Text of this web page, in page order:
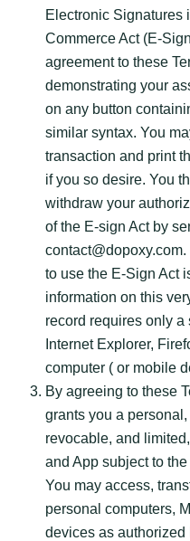
Electronic Signatures
Commerce Act (E-
agreement to these
demonstrating your
on any button
similar syntax. You
transaction and print
if you so desire. You
withdraw your
of the E-sign Act by
to use the E-Sign Act
information on this
record requires only
Internet Explorer,
computer ( or mobile
By agreeing to these
grants you a
revocable, and
and App subject to
You may access,
personal computers,
devices as